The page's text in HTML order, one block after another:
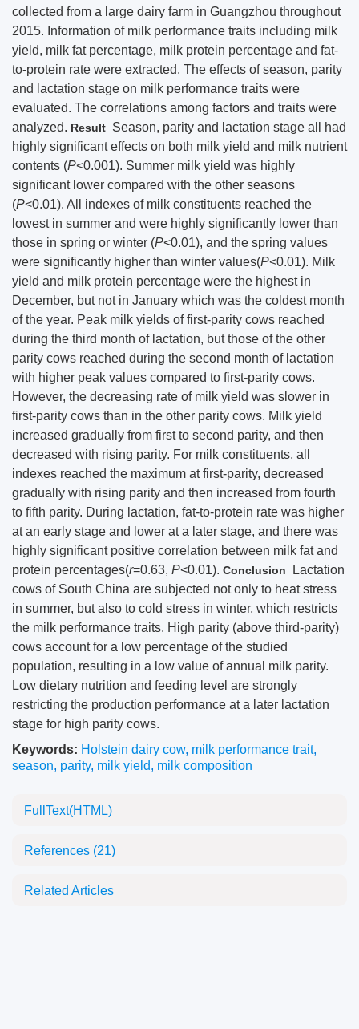
collected from a large dairy farm in Guangzhou throughout
2015. Information of milk performance traits including milk
yield, milk fat percentage, milk protein percentage and fat-
to-protein rate were extracted. The effects of season, parity
and lactation stage on milk performance traits were
evaluated. The correlations among factors and traits were
analyzed. Result Season, parity and lactation stage all had
highly significant effects on both milk yield and milk nutrient
contents (P<0.001). Summer milk yield was highly
significant lower compared with the other seasons
(P<0.01). All indexes of milk constituents reached the
lowest in summer and were highly significantly lower than
those in spring or winter (P<0.01), and the spring values
were significantly higher than winter values(P<0.01). Milk
yield and milk protein percentage were the highest in
December, but not in January which was the coldest month
of the year. Peak milk yields of first-parity cows reached
during the third month of lactation, but those of the other
parity cows reached during the second month of lactation
with higher peak values compared to first-parity cows.
However, the decreasing rate of milk yield was slower in
first-parity cows than in the other parity cows. Milk yield
increased gradually from first to second parity, and then
decreased with rising parity. For milk constituents, all
indexes reached the maximum at first-parity, decreased
gradually with rising parity and then increased from fourth
to fifth parity. During lactation, fat-to-protein rate was higher
at an early stage and lower at a later stage, and there was
highly significant positive correlation between milk fat and
protein percentages(r=0.63, P<0.01). Conclusion
Lactation
cows of South China are subjected not only to heat stress
in summer, but also to cold stress in winter, which restricts
the milk performance traits. High parity (above third-parity)
cows account for a low percentage of the studied
population, resulting in a low value of annual milk parity.
Low dietary nutrition and feeding level are strongly
restricting the production performance at a later lactation
stage for high parity cows.
Keywords: Holstein dairy cow, milk performance trait,
season, parity, milk yield, milk composition
FullText(HTML)
References (21)
Related Articles